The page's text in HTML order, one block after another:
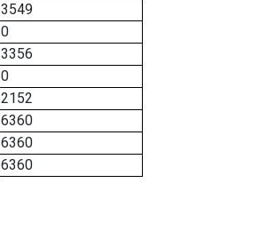
3549
0
3356
0
2152
6360
6360
6360